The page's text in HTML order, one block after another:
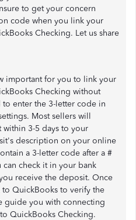
to get your concern
code when you link your
Checking. Let us share
important for you to link your
Checking without
to enter the 3-letter code in
Most sellers will
3-5 days to your
description on your online
a 3-letter code after a #
check it in your bank
receive the deposit. Once
QuickBooks to verify the
guide you with connecting
QuickBooks Checking.